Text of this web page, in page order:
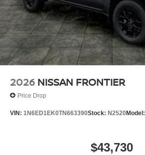
2026 NISSAN FRONTIER
Price Drop
VIN: 1N6ED1EK0TN663390Stock: N2520Model:
$43,730